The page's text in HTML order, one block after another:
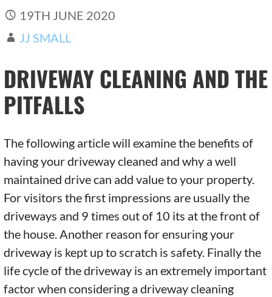
19TH JUNE 2020
JJ SMALL
DRIVEWAY CLEANING AND THE
PITFALLS
The following article will examine the benefits of
having your driveway cleaned and why a well
maintained drive can add value to your property.
For visitors the first impressions are usually the
driveways and 9 times out of 10 its at the front of
the house. Another reason for ensuring your
driveway is kept up to scratch is safety. Finally the
life cycle of the driveway is an extremely important
factor when considering a driveway cleaning